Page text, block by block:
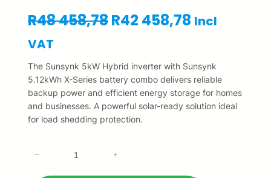
R48 458,78O
i
g
i
a
R42 458,78 C
r
r
e
Incl
VAT
The Sunsynk 5kW Hybrid inverter with Sunsynk
5.12kWh X-Series battery combo delivers reliable
backup power and efficient energy storage for homes
and businesses. A powerful solar-ready solution ideal
for load shedding protection.
− +